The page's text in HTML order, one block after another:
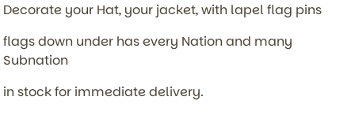
Decorate your Hat, your jacket, with lapel flag pins
flags down under has every Nation and many
Subnation
in stock for immediate delivery.